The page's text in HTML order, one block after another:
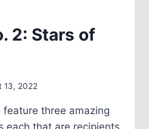
2: Stars of
13, 2022
three amazing